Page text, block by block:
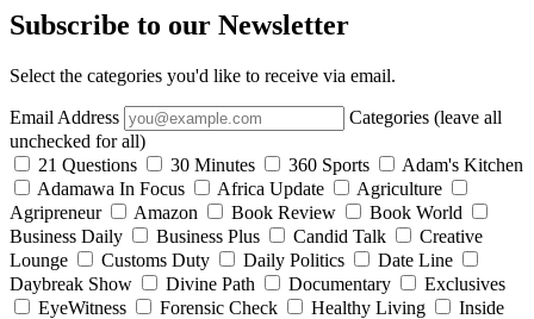
Subscribe to our Newsletter
Select the categories you'd like to receive via email.
Email Address
Categories (leave all
unchecked for all)
21 Questions
30 Minutes 360 Sports
Adam's Kitchen
Adamawa In Focus
Africa Update
Agriculture
Agripreneur
Amazon Book Review
Book World
Business Daily
Business Plus Candid Talk
Creative
Lounge
Customs Duty Daily Politics
Date Line
Daybreak Show
Divine Path Documentary
Exclusives
EyeWitness
Forensic Check Healthy Living
Inside